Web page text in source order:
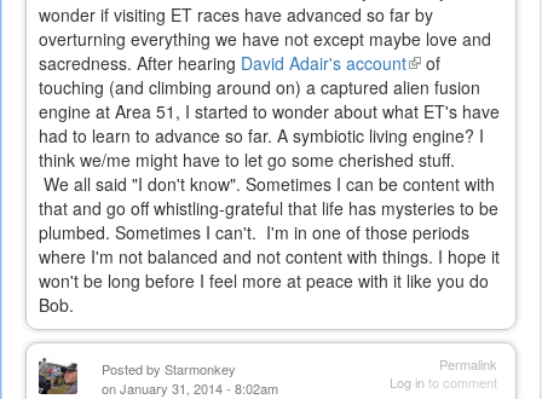
wonder if visiting ET races have advanced so far by
overturning everything we have not except maybe love and
sacredness. After hearing David Adair's account(link
is
external)
of
touching (and climbing around on) a captured alien fusion
engine at Area 51, I started to wonder about what ET's have
had to learn to advance so far. A symbiotic living engine? I
think we/me might have to let go some cherished stuff.
We all said "I don't know". Sometimes I can be content with
that and go off whistling-grateful that life has mysteries to be
plumbed. Sometimes I can't. I'm in one of those periods
where I'm not balanced and not content with things. I hope it
won't be long before I feel more at peace with it like you do
Bob.
Permalink
Log into comment
Posted by Starmonkey
on January 31, 2014 - 8:02am